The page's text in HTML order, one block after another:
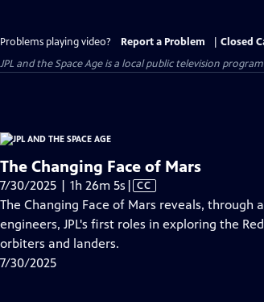
Problems playing video? Report a Problem
Closed
JPL and the Space Ageis a local public television
The Changing Face of Mars
7/30/2025 | 1h 26m 5s Video
has
Closed
| CC
The Changing Face of Mars reveals,
engineers, JPL's first roles in exploring the
orbiters and landers.
7/30/2025